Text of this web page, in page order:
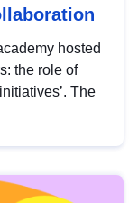
hosted
the role of
The